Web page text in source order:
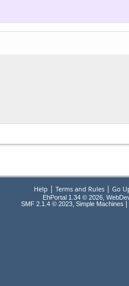
Help Terms and Rules| Go
EhPortal 1.34 © 2026,
SMF 2.1.4 © 2023, Simple Machines